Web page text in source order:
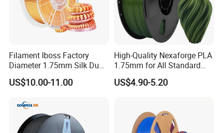
Filament Iboss Factory
Diameter 1.75mm Silk Dual
Color Pink Gold PLA
US$10.00-11.00
High-Quality Nexaforge PLA
1.75mm for All Standard
Fdm Printers
US$4.90-5.20